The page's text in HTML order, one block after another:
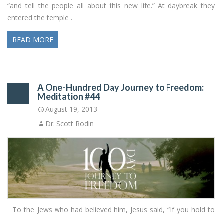
“and tell the people all about this new life.” At daybreak they
entered the temple .
READ MORE
A One-Hundred Day Journey to Freedom:
Meditation #44
August 19, 2013
Dr. Scott Rodin
To the Jews who had believed him, Jesus said, “If you hold to